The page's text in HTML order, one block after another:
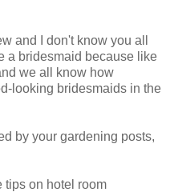
and I don't know you all
a bridesmaid because like
we all know how
looking bridesmaids in the
by your gardening posts,
tips on hotel room